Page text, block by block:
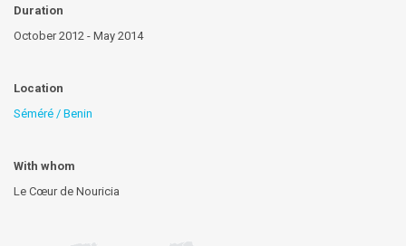
Duration
October 2012 - May 2014
Location
Séméré / Benin
With whom
Le Cœur de Nouricia